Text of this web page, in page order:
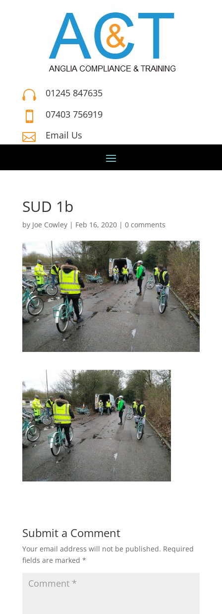
 01245 847635
 07403 756919
 Email Us
SUD 1b
by Joe Cowley| Feb 16, 2020| 0 comments
Submit a Comment
Your email address will not be published. Required
fields are marked *